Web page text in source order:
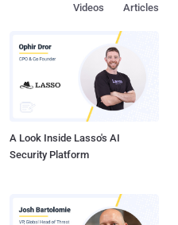
Articles
Videos
A Look Inside Lasso's AI
Security Platform